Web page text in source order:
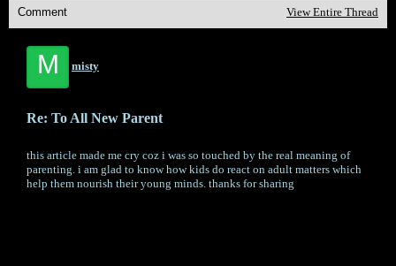
Comment View Entire Thread
M misty
Re: To All New Parent
this article made me cry coz i was so touched by the real meaning of
parenting. i am glad to know how kids do react on adult matters which
help them nourish their young minds. thanks for sharing